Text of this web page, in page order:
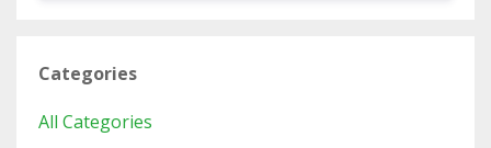
Categories
All Categories